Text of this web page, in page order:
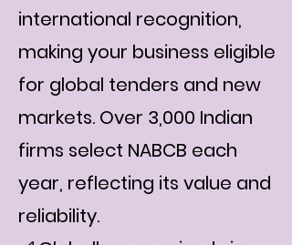
international recognition,
making your business eligible
for global tenders and new
markets. Over 3,000 Indian
firms select NABCB each
year, reflecting its value and
reliability.